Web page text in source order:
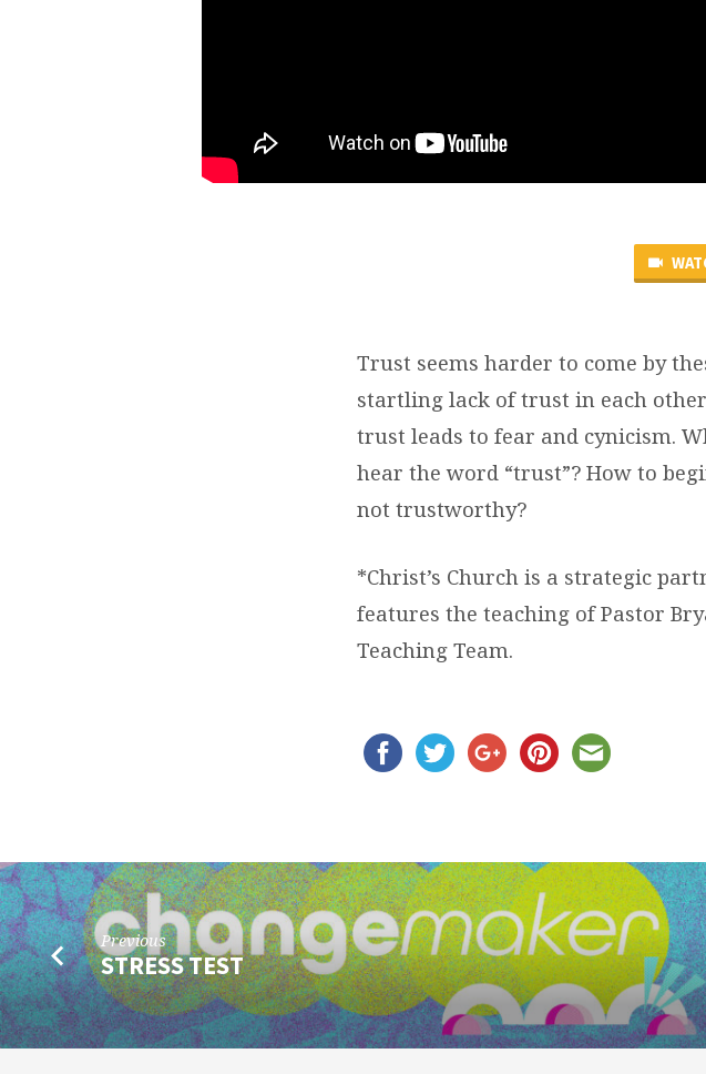
Trust seems harder to come by
startling lack of trust in each
trust leads to fear and cynicism.
hear the word “trust”? How to
not trustworthy?
*Christ’s Church is a strategic
features the teaching of Pastor
Teaching Team.
Previous
STRESS TEST